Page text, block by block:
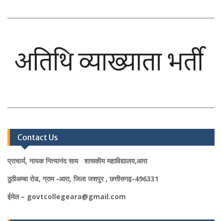
Contact Us
प्राचार्य, नायक नित्यानंद साय शासकीय महाविद्यालय,आरा
ठुठीअम्बा रोड, ग्राम -आरा, जिला जशपुर , छत्तीसगढ़-496331
ईमेल – govtcollegeara@gmail.com